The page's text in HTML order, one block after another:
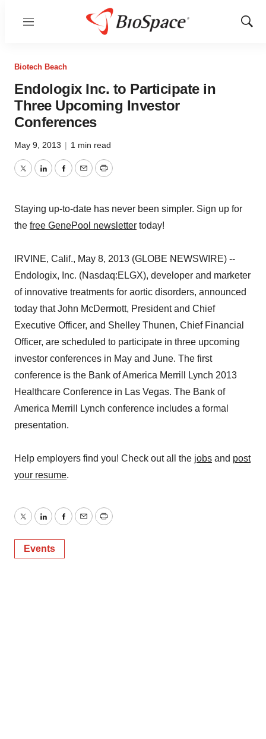
Menu
Show
Biotech Beach
Endologix Inc. to Participate in
Three Upcoming Investor
Conferences
May 9, 2013 | 1 min read
TwitterLinkedInFacebook
EmailPrint
Staying up-to-date has never been simpler. Sign up for
the free GenePool newsletter today!
IRVINE, Calif., May 8, 2013 (GLOBE NEWSWIRE) --
Endologix, Inc. (Nasdaq:ELGX), developer and marketer
of innovative treatments for aortic disorders, announced
today that John McDermott, President and Chief
Executive Officer, and Shelley Thunen, Chief Financial
Officer, are scheduled to participate in three upcoming
investor conferences in May and June. The first
conference is the Bank of America Merrill Lynch 2013
Healthcare Conference in Las Vegas. The Bank of
America Merrill Lynch conference includes a formal
presentation.
Help employers find you! Check out all the jobs and post
your resume.
TwitterLinkedInFacebook
EmailPrint
Events